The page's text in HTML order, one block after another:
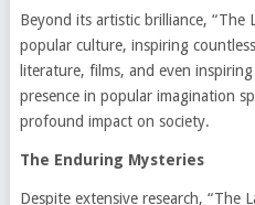
Beyond its artistic brilliance, “The
popular culture, inspiring
literature, films, and even
presence in popular imagination
profound impact on society.
The Enduring Mysteries
Despite extensive research, “The